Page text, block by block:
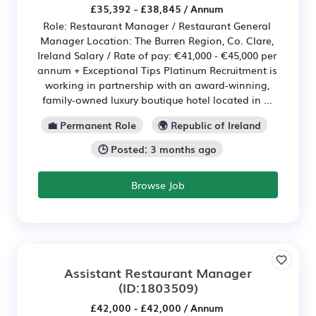
£35,392 - £38,845 / Annum
Role: Restaurant Manager / Restaurant General
Manager Location: The Burren Region, Co. Clare,
Ireland Salary / Rate of pay: €41,000 - €45,000 per
annum + Exceptional Tips Platinum Recruitment is
working in partnership with an award-winning,
family-owned luxury boutique hotel located in ...
💼 Permanent Role
🌍 Republic of Ireland
🕒 Posted: 3 months ago
Browse Job
Assistant Restaurant Manager
(ID:1803509)
£42,000 - £42,000 / Annum